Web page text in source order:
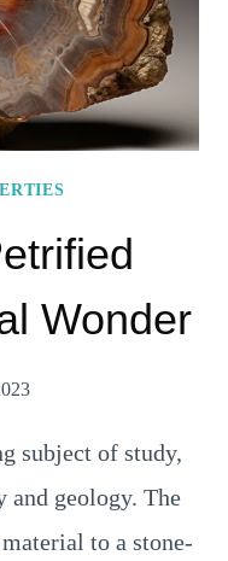
Wonder
subject of study,
and geology. The
to a stone-